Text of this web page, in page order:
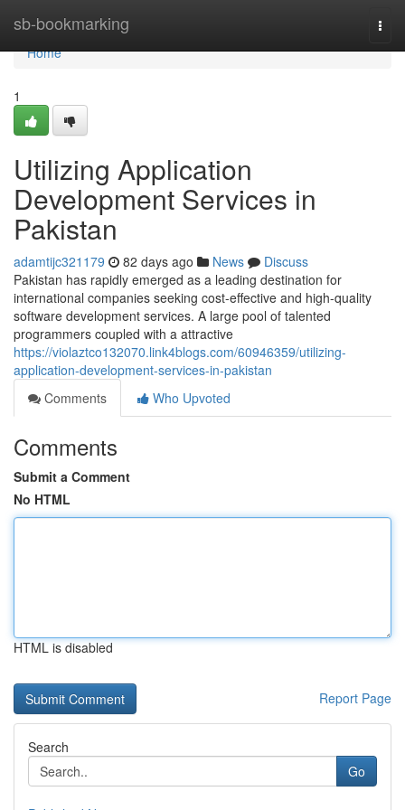
sb-bookmarking
Home
Home
1
Utilizing Application
Development Services in
Pakistan
adamtijc321179 82 days ago News
Discuss
Pakistan has rapidly emerged as a leading destination for
international companies seeking cost-effective and high-quality
software development services. A large pool of talented
programmers coupled with a attractive
https://violaztco132070.link4blogs.com/60946359/utilizing-
application-development-services-in-pakistan
Comments
Who Upvoted
Comments
Submit a Comment
No HTML
HTML is disabled
Report Page
Search
Go